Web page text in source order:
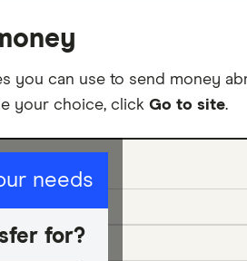
you can use to send money
your choice, click Go to site.
needs
for?